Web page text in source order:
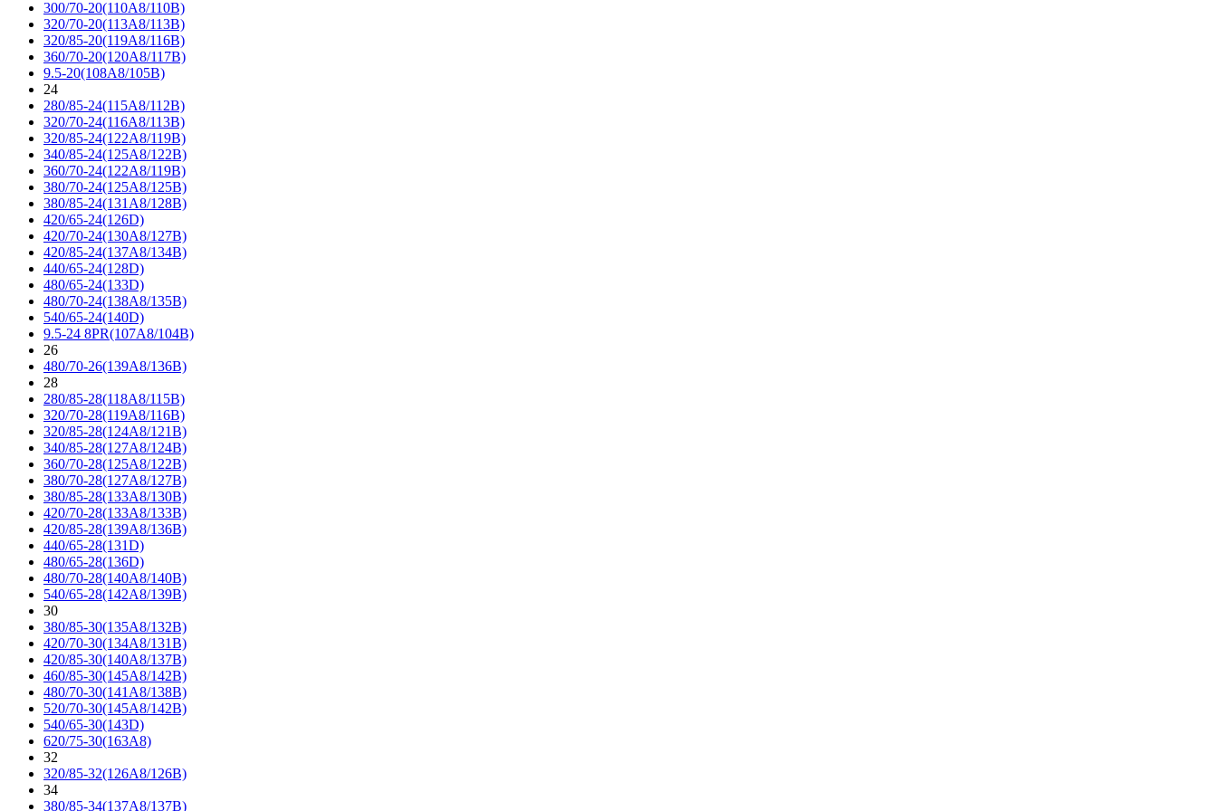
300/70-20(110A8/110B)
320/70-20(113A8/113B)
320/85-20(119A8/116B)
360/70-20(120A8/117B)
9.5-20(108A8/105B)
24
280/85-24(115A8/112B)
320/70-24(116A8/113B)
320/85-24(122A8/119B)
340/85-24(125A8/122B)
360/70-24(122A8/119B)
380/70-24(125A8/125B)
380/85-24(131A8/128B)
420/65-24(126D)
420/70-24(130A8/127B)
420/85-24(137A8/134B)
440/65-24(128D)
480/65-24(133D)
480/70-24(138A8/135B)
540/65-24(140D)
9.5-24 8PR(107A8/104B)
26
480/70-26(139A8/136B)
28
280/85-28(118A8/115B)
320/70-28(119A8/116B)
320/85-28(124A8/121B)
340/85-28(127A8/124B)
360/70-28(125A8/122B)
380/70-28(127A8/127B)
380/85-28(133A8/130B)
420/70-28(133A8/133B)
420/85-28(139A8/136B)
440/65-28(131D)
480/65-28(136D)
480/70-28(140A8/140B)
540/65-28(142A8/139B)
30
380/85-30(135A8/132B)
420/70-30(134A8/131B)
420/85-30(140A8/137B)
460/85-30(145A8/142B)
480/70-30(141A8/138B)
520/70-30(145A8/142B)
540/65-30(143D)
620/75-30(163A8)
32
320/85-32(126A8/126B)
34
380/85-34(137A8/137B)